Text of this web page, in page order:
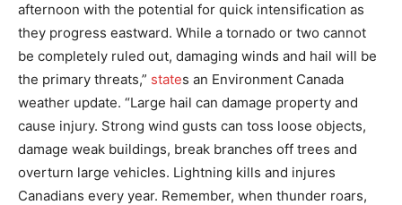
afternoon with the potential for quick intensification as
they progress eastward. While a tornado or two cannot
be completely ruled out, damaging winds and hail will be
the primary threats,” states an Environment Canada
weather update. “Large hail can damage property and
cause injury. Strong wind gusts can toss loose objects,
damage weak buildings, break branches off trees and
overturn large vehicles. Lightning kills and injures
Canadians every year. Remember, when thunder roars,